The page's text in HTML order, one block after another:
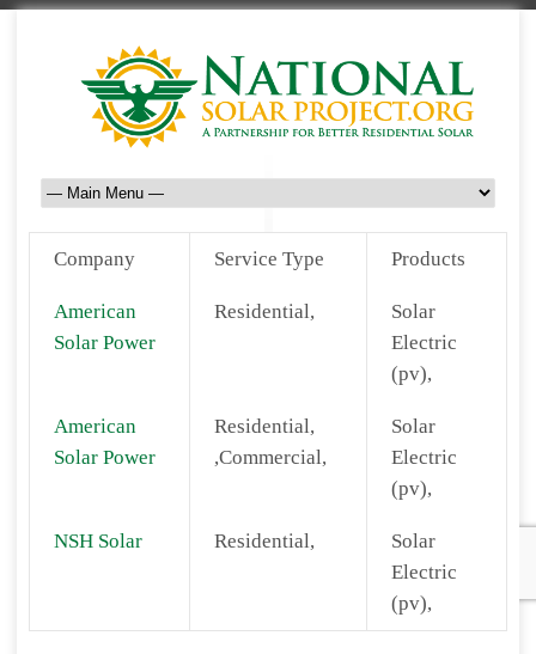
Company Service Type Products
American
Solar Power
Residential,
Solar
Electric
(pv),
American
Solar Power
Residential,
,Commercial,
Solar
Electric
(pv),
NSH Solar Residential,
Solar
Electric
(pv),